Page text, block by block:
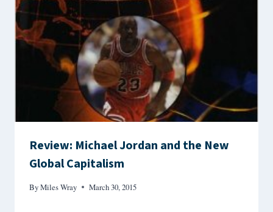
Review: Michael Jordan and the New
Global Capitalism
ByMiles Wray March 30, 2015